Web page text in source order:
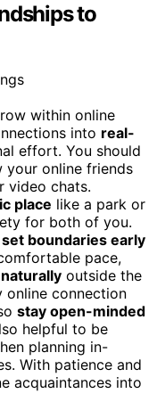
to
within online
into real-
effort. You should
online friends
video chats.
place like a park or
for both of you.
set boundaries early
pace,
outside the
online connection
stay open-minded
helpful to be
planning in-
With patience and
acquaintances into